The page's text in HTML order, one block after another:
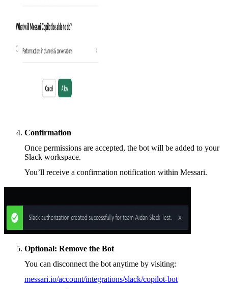
Confirmation
Once permissions are accepted, the bot will be added to your
Slack workspace.
You’ll receive a confirmation notification within Messari.
Optional: Remove the Bot
You can disconnect the bot anytime by visiting:
messari.io/account/integrations/slack/copilot-bot